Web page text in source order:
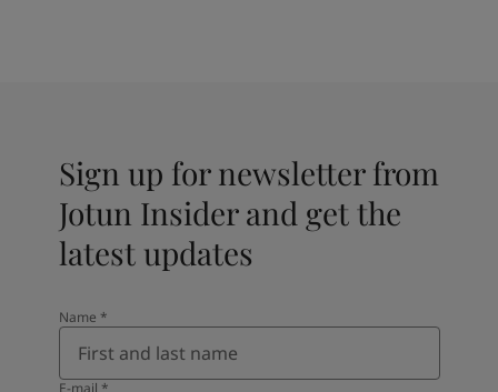
Sign up for newsletter from
Jotun Insider and get the
latest updates
Name *
E-mail *